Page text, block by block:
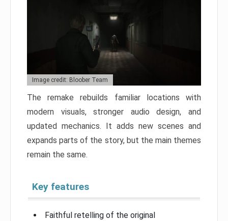
Image credit: Bloober Team
The remake rebuilds familiar locations with
modern visuals, stronger audio design, and
updated mechanics. It adds new scenes and
expands parts of the story, but the main themes
remain the same.
Key features
Faithful retelling of the original